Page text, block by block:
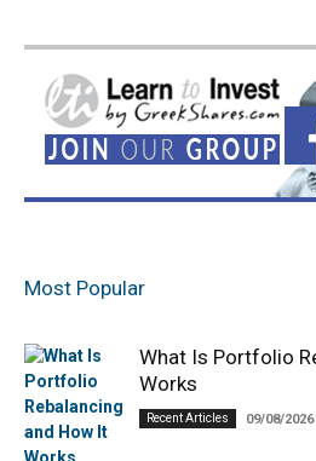
Most Popular
What Is Portfolio
Works
Recent Articles 09/08/2026